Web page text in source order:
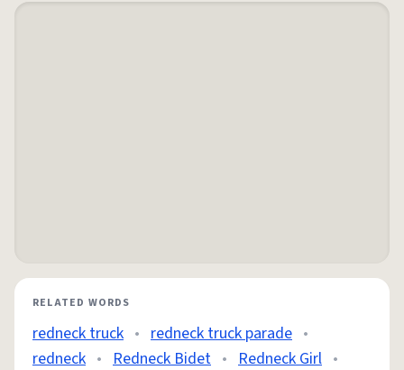
RELATED WORDS
redneck truck • redneck truck parade •
redneck • Redneck Bidet • Redneck Girl •